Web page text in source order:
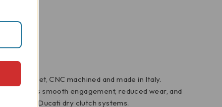
basket, CNC machined and made in Italy.
ensures smooth engagement, reduced wear, and
for Ducati dry clutch systems.